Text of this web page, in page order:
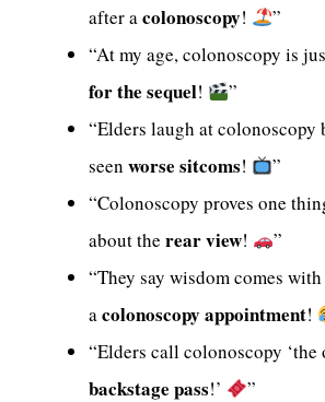
after acolonoscopy!
”
“At my age, colonoscopy is
for the sequel!
”
“Elders laugh at colonoscopy
seen worse sitcoms!
”
“Colonoscopy proves one
about the rear view!
”
“They say wisdom comes
acolonoscopy appointment!
“Elders call colonoscopy
backstage pass!’
”